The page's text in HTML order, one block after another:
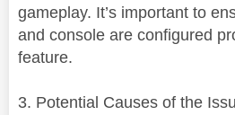
gameplay. It’s important to
and console are configured
feature.
3. Potential Causes of the